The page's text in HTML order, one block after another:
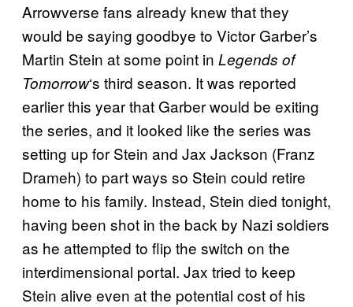
Arrowverse fans already knew that they
would be saying goodbye to Victor Garber’s
Martin Stein at some point in Legends of
Tomorrow‘s third season. It was reported
earlier this year that Garber would be exiting
the series, and it looked like the series was
setting up for Stein and Jax Jackson (Franz
Drameh) to part ways so Stein could retire
home to his family. Instead, Stein died tonight,
having been shot in the back by Nazi soldiers
as he attempted to flip the switch on the
interdimensional portal. Jax tried to keep
Stein alive even at the potential cost of his